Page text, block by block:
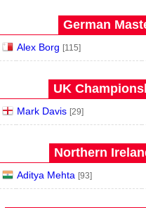
German
Alex Borg [115]
UK
Mark Davis [29]
Northern
Aditya Mehta [93]